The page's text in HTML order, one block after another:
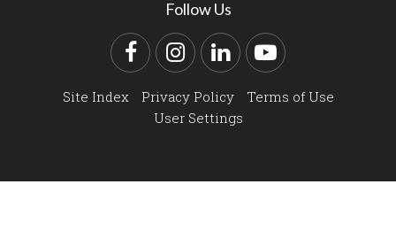
Follow Us
FacebookInstagram
LinkedInYouTube
Site Index Privacy Policy
Terms of Use
User Settings